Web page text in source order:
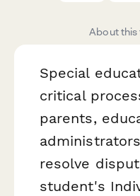
About
Special
critical
parents,
resolve
student's